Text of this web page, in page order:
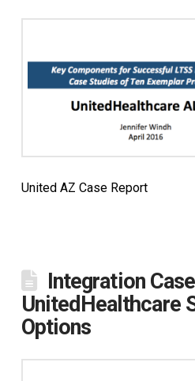
United AZ Case Report
Integration
UnitedHealthcare
Options